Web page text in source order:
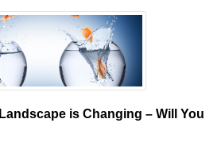
is Changing – Will You